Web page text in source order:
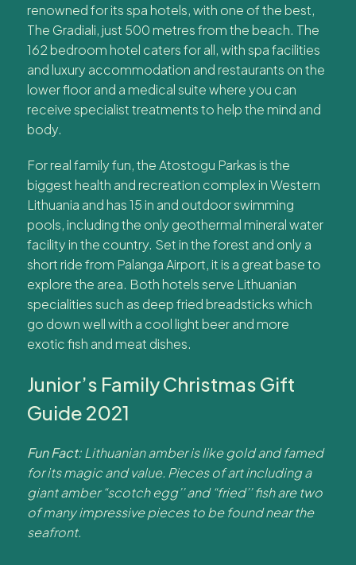
renowned for its spa hotels, with one of the best,
The Gradiali, just 500 metres from the beach. The
162 bedroom hotel caters for all, with spa facilities
and luxury accommodation and restaurants on the
lower floor and a medical suite where you can
receive specialist treatments to help the mind and
body.
For real family fun, the Atostogu Parkas is the
biggest health and recreation complex in Western
Lithuania and has 15 in and outdoor swimming
pools, including the only geothermal mineral water
facility in the country. Set in the forest and only a
short ride from Palanga Airport, it is a great base to
explore the area. Both hotels serve Lithuanian
specialities such as deep fried breadsticks which
go down well with a cool light beer and more
exotic fish and meat dishes.
Junior’s Family Christmas Gift
Guide 2021
Fun Fact:Lithuanian amber is like gold and famed
for its magic and value. Pieces of art including a
giant amber “scotch egg’’ and “fried’’ fish are two
of many impressive pieces to be found near the
seafront.